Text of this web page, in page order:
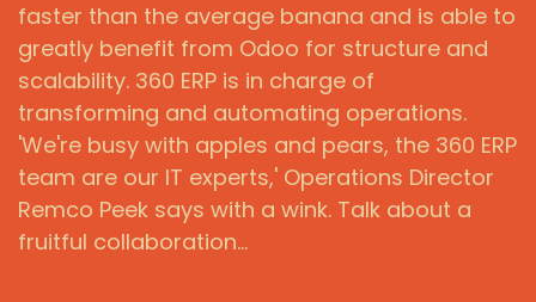
faster than the average banana and is able to
greatly benefit from Odoo for structure and
scalability. 360 ERP is in charge of
transforming and automating operations.
'We're busy with apples and pears, the 360 ERP
team are our IT experts,' Operations Director
Remco Peek says with a wink. Talk about a
fruitful collaboration…